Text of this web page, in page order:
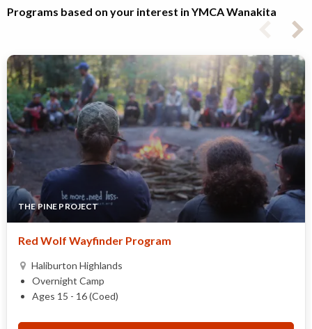
Programs based on your interest in YMCA Wanakita
THE PINE PROJECT
Red Wolf Wayfinder Program
Haliburton Highlands
Overnight Camp
Ages 15 - 16 (Coed)